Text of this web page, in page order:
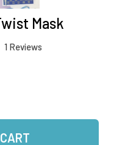
Mask
1 Reviews